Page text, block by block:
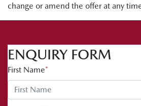
change or amend the offer at any
ENQUIRY FORM
First Name*